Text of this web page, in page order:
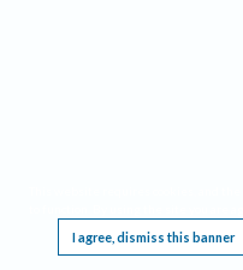
I agree, dismiss this banner